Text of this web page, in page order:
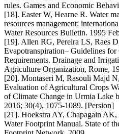
rules. Games and Economic
[18]. Easter W, Hearne R. Water
resources management:
Water Resources Bulletin. 1995
[19]. Allen RG, Pereira LS, Raes
Evapotranspiration– Guidelines
Requirements. Drainage and
Agriculture Organization, Rome,
[20]. Montaseri M, Rasouli Majd
Evaluation of Agricultural Crops
of Climate Change in Urmia Lake
2016; 30(4), 1075-1089. [Persion]
[21]. Hoekstra AY, Chapagain
Water Footprint Manual. State of